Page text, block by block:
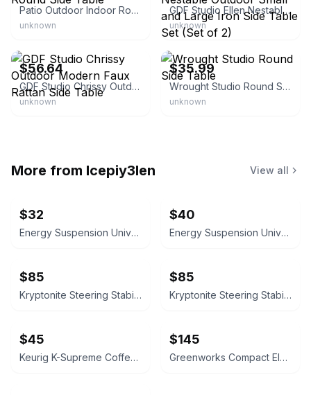
Patio Outdoor Indoor Round Side Table
unknown
GDF Studio Ellen Nestable Outdoor Small and Large Iron Side Table Set (Set of 2)
unknown
$56.64
GDF Studio Chrissy Outdoor Modern Faux Rattan Side Table
unknown
eBay - abrmen_48
$35.99
Wrought Studio Round Side Table
unknown
More from lcepiy3len View all
$32
Energy Suspension Universal Tie Rod Dust Boots 50-Pack
$40
Energy Suspension Universal Tie Rod Dust Boots 50-Pack
$85
Kryptonite Steering Stabilizer Bracket KRSS15 for Silverado 2500
$85
Kryptonite Steering Stabilizer Bracket KRSS15 for Silverado 2500
$45
Keurig K-Supreme Coffee Maker Black
$145
Greenworks Compact Electric Pressure Washer 1.2 GPM